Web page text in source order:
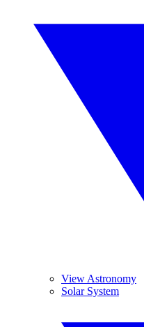
View Astronomy
Solar System